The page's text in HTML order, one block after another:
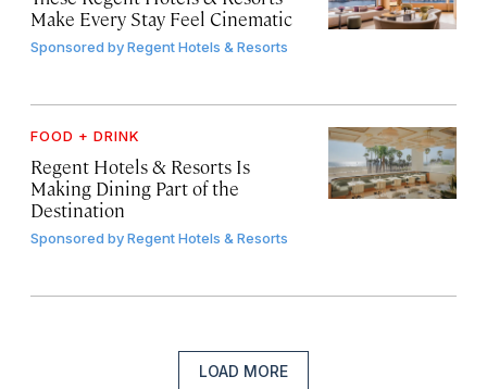
Make Every Stay Feel Cinematic
Sponsored byRegent Hotels & Resorts
FOOD + DRINK
Regent Hotels & Resorts Is
Making Dining Part of the
Destination
Sponsored byRegent Hotels & Resorts
LOAD MORE